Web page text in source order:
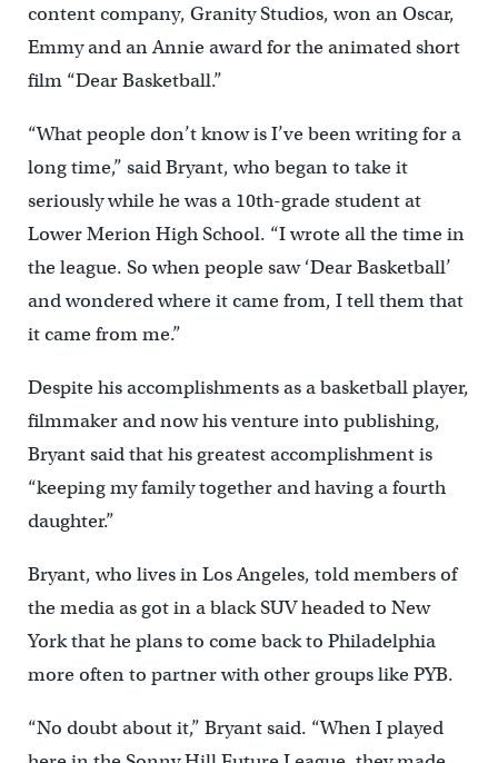
content company, Granity Studios, won an Oscar,
Emmy and an Annie award for the animated short
film “Dear Basketball.”
“What people don’t know is I’ve been writing for a
long time,” said Bryant, who began to take it
seriously while he was a 10th-grade student at
Lower Merion High School. “I wrote all the time in
the league. So when people saw ‘Dear Basketball’
and wondered where it came from, I tell them that
it came from me.”
Despite his accomplishments as a basketball player,
filmmaker and now his venture into publishing,
Bryant said that his greatest accomplishment is
“keeping my family together and having a fourth
daughter.”
Bryant, who lives in Los Angeles, told members of
the media as got in a black SUV headed to New
York that he plans to come back to Philadelphia
more often to partner with other groups like PYB.
“No doubt about it,” Bryant said. “When I played